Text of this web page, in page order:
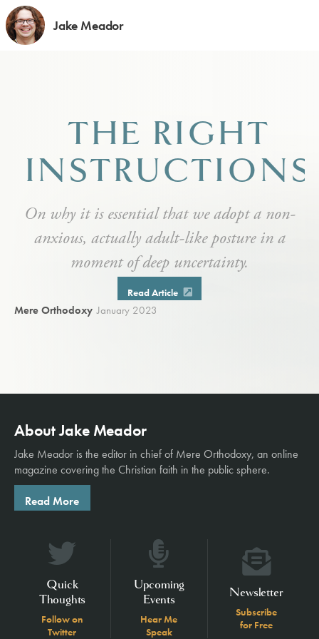
Jake Meador
THE RIGHT
INSTRUCTIONS
On why it is essential that we adopt a non-
anxious, actually adult-like posture in a
moment of deep uncertainty.
Read Article
Mere Orthodoxy January 2023
About Jake Meador
Jake Meador is the editor in chief of Mere Orthodoxy, an online
magazine covering the Christian faith in the public sphere.
Read More
Quick
Thoughts
Follow on
Twitter
Upcoming
Events
Hear Me
Speak
Newsletter
Subscribe
for Free